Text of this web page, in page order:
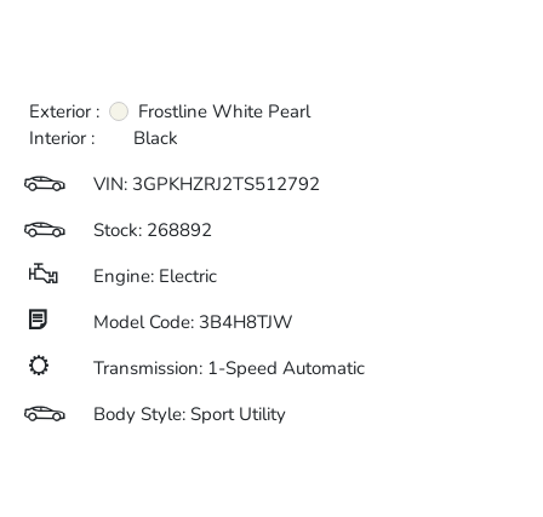
Exterior :
Frostline White Pearl
Interior :
Black
VIN: 3GPKHZRJ2TS512792
Stock: 268892
Engine: Electric
Model Code: 3B4H8TJW
Transmission: 1-Speed Automatic
Body Style: Sport Utility